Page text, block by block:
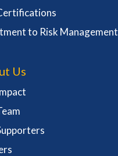
to Risk Management
Us